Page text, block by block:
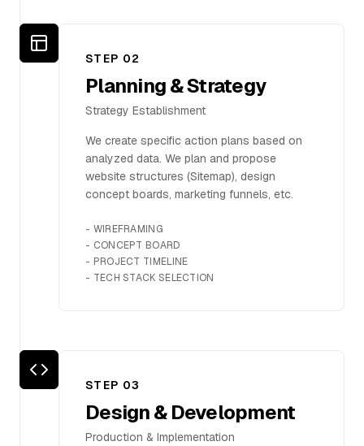
STEP 02
Planning & Strategy
Strategy Establishment
We create specific action plans based on
analyzed data. We plan and propose
website structures (Sitemap), design
concept boards, marketing funnels, etc.
- WIREFRAMING
- CONCEPT BOARD
- PROJECT TIMELINE
- TECH STACK SELECTION
STEP 03
Design & Development
Production & Implementation